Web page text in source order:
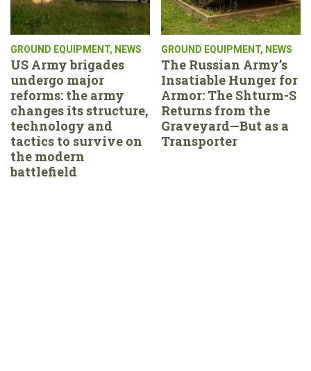
GROUND EQUIPMENT, NEWS
US Army brigades
undergo major
reforms: the army
changes its structure,
technology and
tactics to survive on
the modern
battlefield
GROUND EQUIPMENT, NEWS
The Russian Army’s
Insatiable Hunger for
Armor: The Shturm-S
Returns from the
Graveyard—But as a
Transporter